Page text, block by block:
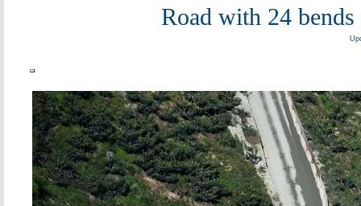
Road with 24